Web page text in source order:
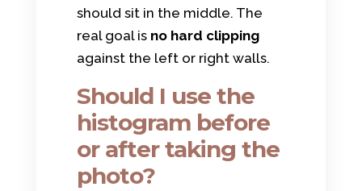
should sit in the middle. The
real goal is no hard clipping
against the left or right walls.
Should I use the
histogram before
or after taking the
photo?